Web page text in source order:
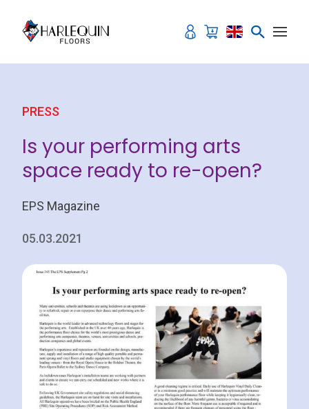
PRESS
Is your performing arts
space ready to re-open?
EPS Magazine
05.03.2021